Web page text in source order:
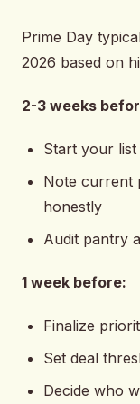
Prime Day
2026 based on
2-3 weeks
Start your list
Note current
honestly
Audit pantry
1 week before:
Finalize
Set deal
Decide who